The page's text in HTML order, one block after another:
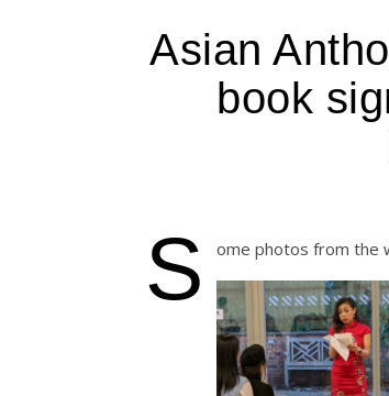
Asian
book
S ome photos from the